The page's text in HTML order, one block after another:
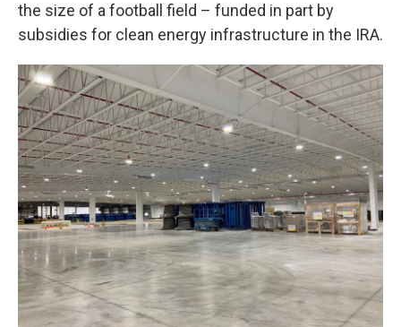
the size of a football field – funded in part by
subsidies for clean energy infrastructure in the IRA.